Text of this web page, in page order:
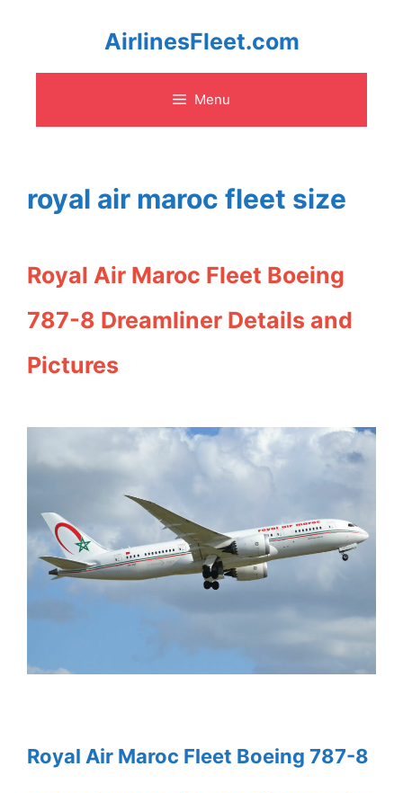
content
AirlinesFleet.com
Menu
royal air maroc fleet size
Royal Air Maroc Fleet Boeing
787-8 Dreamliner Details and
Pictures
Royal Air Maroc Fleet Boeing 787-8